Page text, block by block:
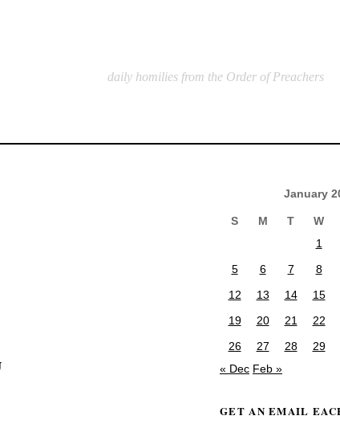
daily homilies from the Order of Preachers
January
S M T W
1
5
6 7 8
12
13 14 15
19
20 21 22
26
27 28 29
« Dec Feb »
GET AN EMAIL